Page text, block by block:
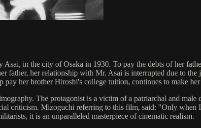
in the city of Osaka in 1930. To pay the debts of her
father, her relationship with Mr. Asai is interrupted due to
her brother Hiroshi's college tuition, continues to make
The protagonist is a victim of a patriarchal and
criticism. Mizoguchi referring to this film, said: "Only
it is an unparalleled masterpiece of cinematic realism.